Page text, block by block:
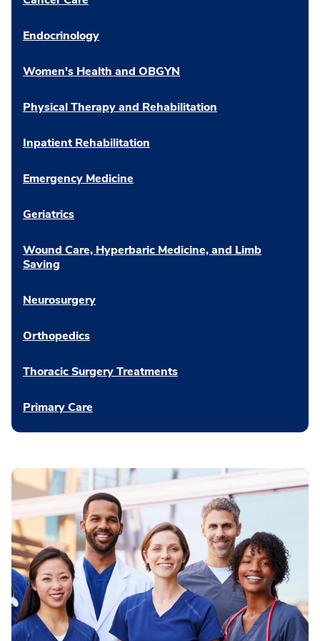
Endocrinology
Women's Health and OBGYN
Physical Therapy and Rehabilitation
Inpatient Rehabilitation
Emergency Medicine
Geriatrics
Wound Care, Hyperbaric Medicine, and Limb
Saving
Neurosurgery
Orthopedics
Thoracic Surgery Treatments
Primary Care